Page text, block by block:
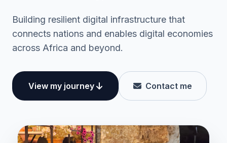
Building resilient digital infrastructure that
connects nations and enables digital economies
across Africa and beyond.
View my journey Contact me